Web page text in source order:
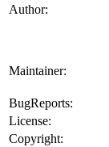
Author:
Maintainer:
BugReports:
License:
Copyright: